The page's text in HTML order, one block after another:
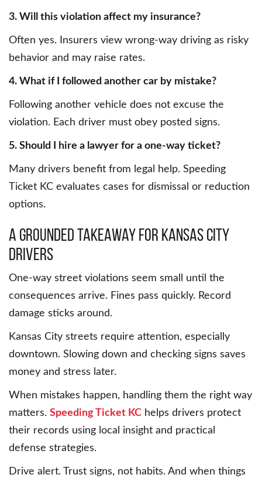
3. Will this violation affect my insurance?
Often yes. Insurers view wrong-way driving as risky
behavior and may raise rates.
4. What if I followed another car by mistake?
Following another vehicle does not excuse the
violation. Each driver must obey posted signs.
5. Should I hire a lawyer for a one-way ticket?
Many drivers benefit from legal help. Speeding
Ticket KC evaluates cases for dismissal or reduction
options.
A grounded takeaway for Kansas City
drivers
One-way street violations seem small until the
consequences arrive. Fines pass quickly. Record
damage sticks around.
Kansas City streets require attention, especially
downtown. Slowing down and checking signs saves
money and stress later.
When mistakes happen, handling them the right way
matters. Speeding Ticket KC helps drivers protect
their records using local insight and practical
defense strategies.
Drive alert. Trust signs, not habits. And when things